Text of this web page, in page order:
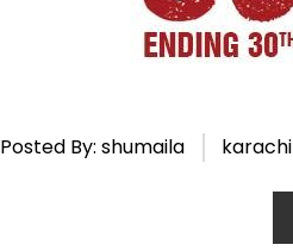
Posted By: shumaila karachi